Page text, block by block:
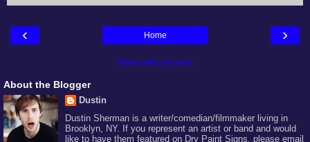
‹ ›
Home
View web version
About the Blogger
Dustin
Dustin Sherman is a writer/comedian/filmmaker living in
Brooklyn, NY. If you represent an artist or band and would
like to have them featured on Dry Paint Signs, please email